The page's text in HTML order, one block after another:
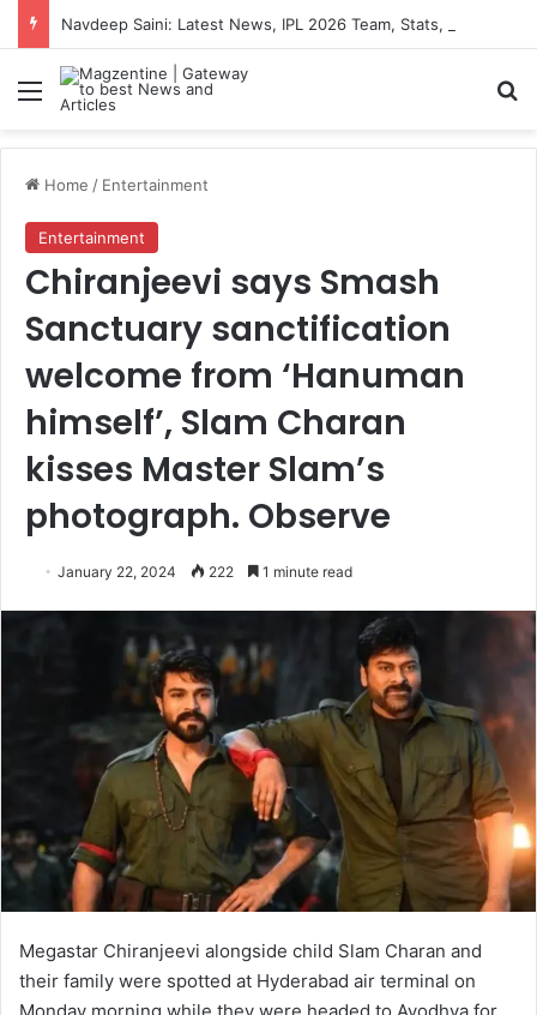
Menu
Home / Entertainment
Entertainment
Chiranjeevi says Smash
Sanctuary sanctification
welcome from ‘Hanuman
himself’, Slam Charan
kisses Master Slam’s
photograph. Observe
January 22, 2024 222 1 minute read
Megastar Chiranjeevi alongside child Slam Charan and
their family were spotted at Hyderabad air terminal on